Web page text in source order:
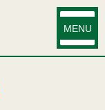
MENU